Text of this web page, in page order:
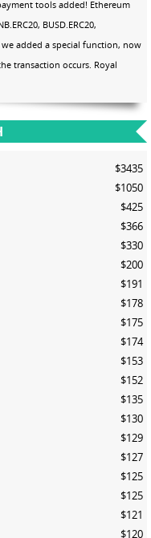
tools added! Ethereum
BUSD.ERC20,
we added a special function, now
transaction occurs. Royal
$3435
$1050
$425
$366
$330
$200
$191
$178
$175
$174
$153
$152
$135
$130
$129
$127
$125
$125
$121
$120